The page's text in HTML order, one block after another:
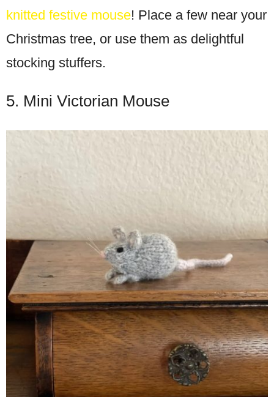
knitted festive mouse! Place a few near your
Christmas tree, or use them as delightful
stocking stuffers.
5. Mini Victorian Mouse